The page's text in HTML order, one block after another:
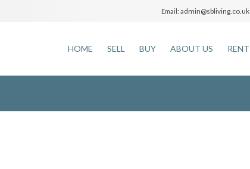
Email: admin@sbliving.co.uk
HOME SELL BUY ABOUT US RENT